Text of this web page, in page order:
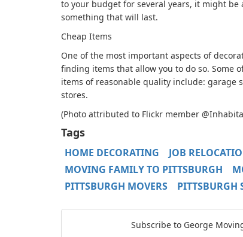
to your budget for several years, it might
something that will last.
Cheap Items
One of the most important aspects of
finding items that allow you to do so. Some
items of reasonable quality include: garage
stores.
(Photo attributed to Flickr member
Tags
HOME DECORATING
JOB
MOVING FAMILY TO PITTSBURGH
PITTSBURGH MOVERS
PITTSBURGH
Subscribe to George